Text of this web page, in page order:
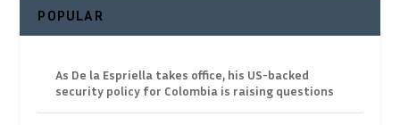
POPULAR
As De la Espriella takes office, his US-backed
security policy for Colombia is raising questions